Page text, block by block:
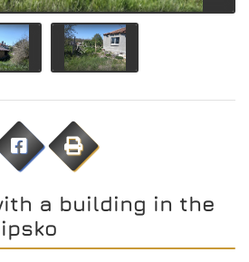
a building in the